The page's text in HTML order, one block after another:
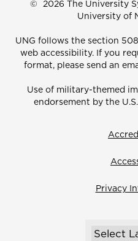
© 2026 The University
University of
UNG follows the section
web accessibility. If you
format, please send an
Use of military-themed
endorsement by the
Privacy